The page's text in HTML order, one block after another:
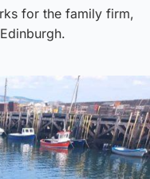
for the family firm,